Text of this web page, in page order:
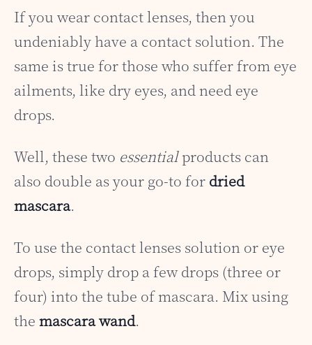
If you wear contact lenses, then you
undeniably have a contact solution. The
same is true for those who suffer from eye
ailments, like dry eyes, and need eye
drops.
Well, these two essentialproducts can
also double as your go-to for dried
mascara.
To use the contact lenses solution or eye
drops, simply drop a few drops (three or
four) into the tube of mascara. Mix using
the mascara wand.